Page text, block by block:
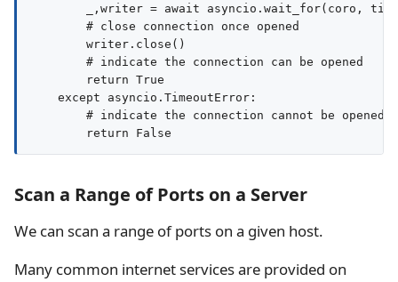
_,writer = await asyncio.wait_for(coro,
        # close connection once opened
        writer.close()
        # indicate the connection can be opened
        return True
    except asyncio.TimeoutError:
        # indicate the connection cannot be opened
Scan a Range of Ports on a Server
We can scan a range of ports on a given host.
Many common internet services are provided on